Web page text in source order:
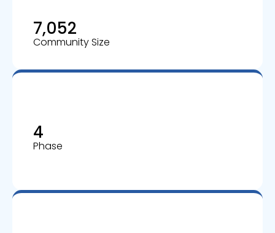
7,052
Community Size
4
Phase